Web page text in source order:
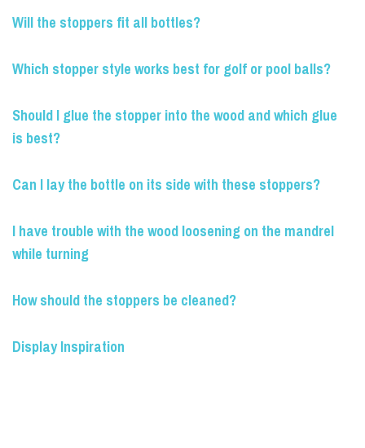
Will the stoppers fit all bottles?
Which stopper style works best for golf or pool balls?
Should I glue the stopper into the wood and which glue
is best?
Can I lay the bottle on its side with these stoppers?
I have trouble with the wood loosening on the mandrel
while turning
How should the stoppers be cleaned?
Display Inspiration